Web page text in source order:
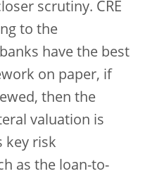
scrutiny. CRE
to the
have the best
on paper, if
then the
valuation is
key risk
as the loan-to-